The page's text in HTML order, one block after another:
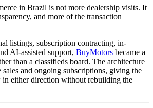
in Brazil is not more dealership visits. It
and more of the transaction
listings, subscription contracting, in-
AI-assisted support, BuyMotors became a
than a classifieds board. The architecture
sales and ongoing subscriptions, giving the
in either direction without rebuilding the